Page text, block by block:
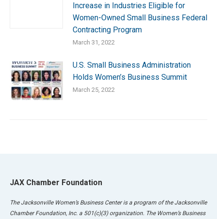
Increase in Industries Eligible for
Women-Owned Small Business Federal
Contracting Program
March 31, 2022
U.S. Small Business Administration
Holds Women’s Business Summit
March 25, 2022
JAX Chamber Foundation
The Jacksonville Women’s Business Center is a program of the Jacksonville
Chamber Foundation, Inc. a 501(c)(3) organization. The Women’s Business